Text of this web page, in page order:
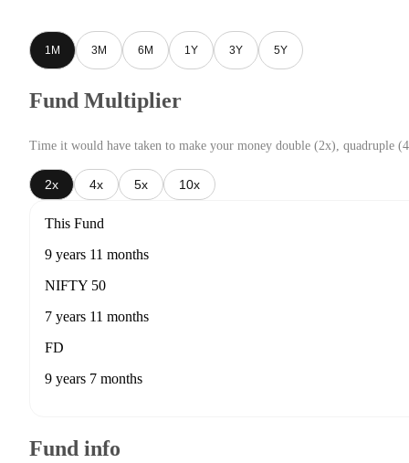
1M 3M 6M 1Y 3Y 5Y
Fund Multiplier
Time it would have taken to make your money double (2x), quadruple
2x 4x 5x 10x
This Fund
9 years 11 months
NIFTY 50
7 years 11 months
FD
9 years 7 months
Fund info